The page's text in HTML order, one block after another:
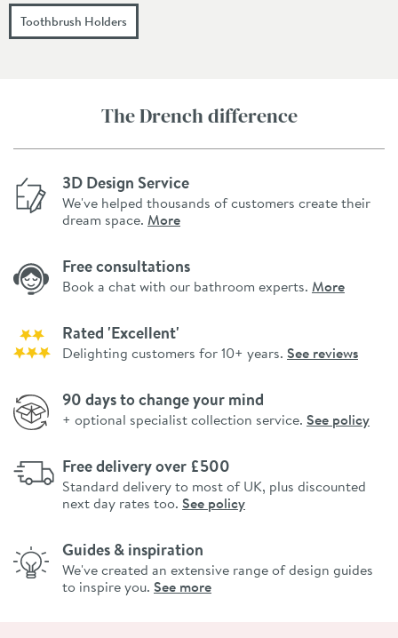
Toothbrush Holders
The Drench difference
3D Design Service
We've helped thousands of customers create their
dream space. More
Free consultations
Book a chat with our bathroom experts. More
Rated 'Excellent'
Delighting customers for 10+ years. See reviews
90 days to change your mind
+ optional specialist collection service. See policy
Free delivery over £500
Standard delivery to most of UK, plus discounted
next day rates too. See policy
Guides & inspiration
We've created an extensive range of design guides
to inspire you. See more